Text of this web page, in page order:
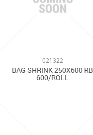
021322
BAG SHRINK 250X600 RB
600/ROLL